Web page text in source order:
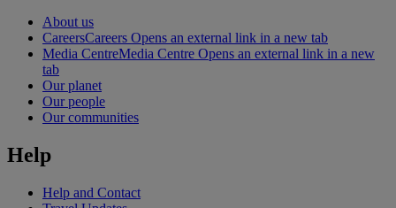
About us
CareersCareers Opens an external link in a new tab
Media CentreMedia Centre Opens an external link in a new
tab
Our planet
Our people
Our communities
Help
Help and Contact